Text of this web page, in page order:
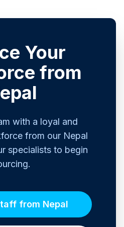
Your
from
with a loyal and
from our Nepal
specialists to begin
from Nepal